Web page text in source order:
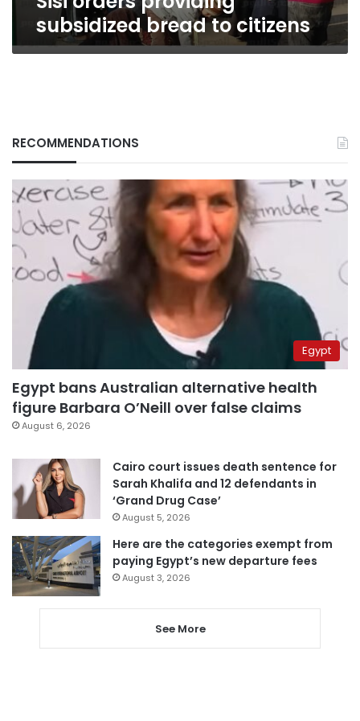
subsidized bread to citizens
RECOMMENDATIONS
Egypt
Egypt bans Australian alternative health
figure Barbara O’Neill over false claims
August 6, 2026
Cairo court issues death sentence for
Sarah Khalifa and 12 defendants in
‘Grand Drug Case’
August 5, 2026
Here are the categories exempt from
paying Egypt’s new departure fees
August 3, 2026
See More